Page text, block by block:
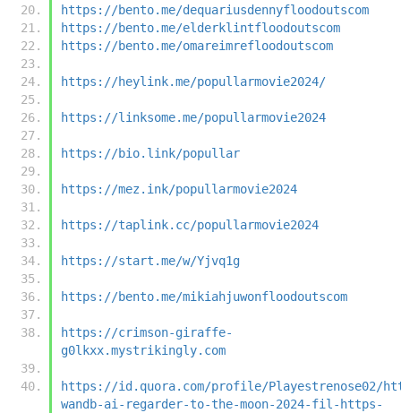
https://bento.me/dequariusdennyfloodoutscom
https://bento.me/elderklintfloodoutscom
https://bento.me/omareimrefloodoutscom
https://heylink.me/popullarmovie2024/
https://linksome.me/popullarmovie2024
https://bio.link/popullar
https://mez.ink/popullarmovie2024
https://taplink.cc/popullarmovie2024
https://start.me/w/Yjvq1g
https://bento.me/mikiahjuwonfloodoutscom
https://crimson-giraffe-
g0lkxx.mystrikingly.com
https://id.quora.com/profile/Playestrenose02/
wandb-ai-regarder-to-the-moon-2024-fil-https-